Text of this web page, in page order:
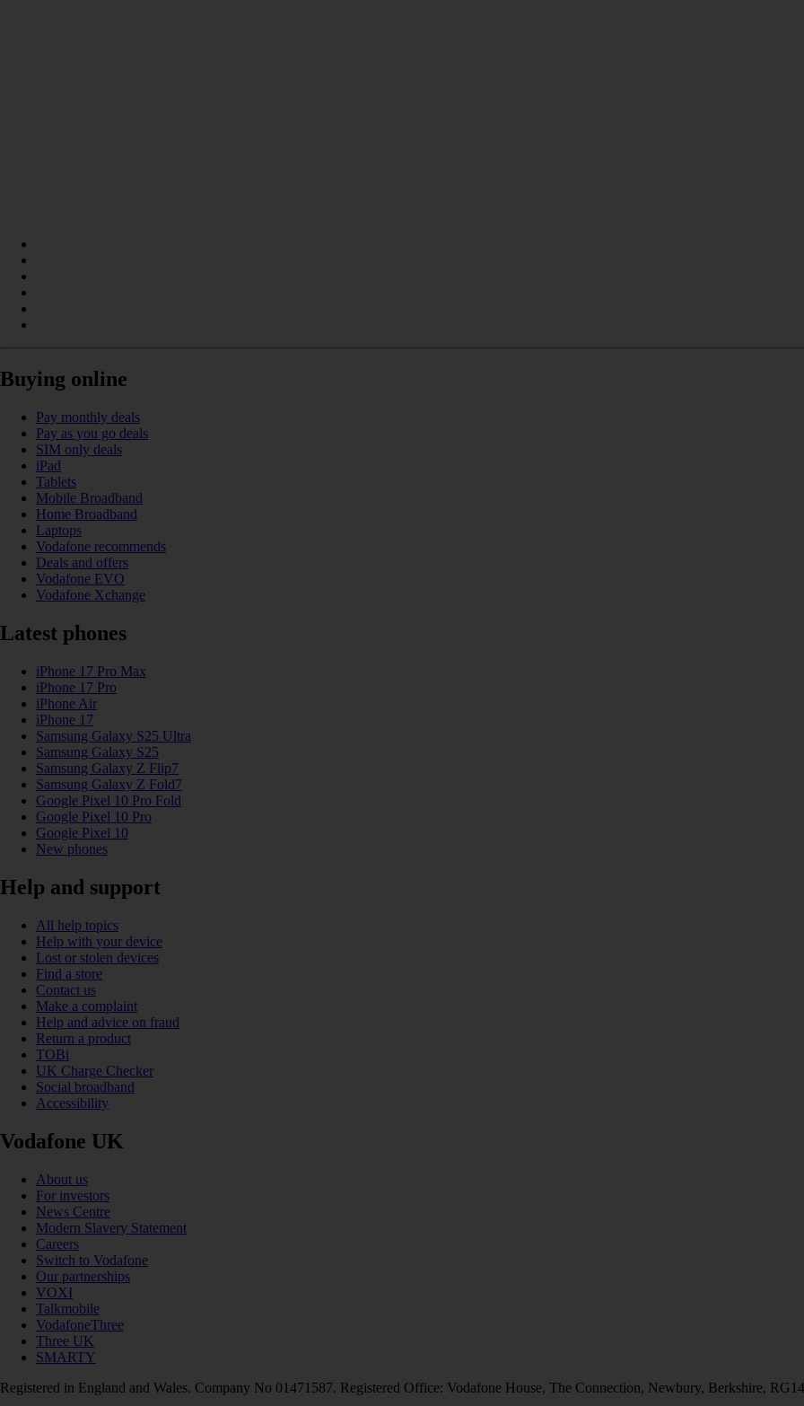
Buying online
Pay monthly deals
Pay as you go deals
SIM only deals
iPad
Tablets
Mobile Broadband
Home Broadband
Laptops
Vodafone recommends
Deals and offers
Vodafone EVO
Vodafone Xchange
Latest phones
iPhone 17 Pro Max
iPhone 17 Pro
iPhone Air
iPhone 17
Samsung Galaxy S25 Ultra
Samsung Galaxy S25
Samsung Galaxy Z Flip7
Samsung Galaxy Z Fold7
Google Pixel 10 Pro Fold
Google Pixel 10 Pro
Google Pixel 10
New phones
Help and support
All help topics
Help with your device
Lost or stolen devices
Find a store
Contact us
Make a complaint
Help and advice on fraud
Return a product
TOBi
UK Charge Checker
Social broadband
Accessibility
Vodafone UK
About us
For investors
News Centre
Modern Slavery Statement
Careers
Switch to Vodafone
Our partnerships
VOXI
Talkmobile
VodafoneThree
Three UK
SMARTY
Registered in England and Wales. Company No 01471587. Registered Office: Vodafone House, The Connection, Newbury, Berkshire,